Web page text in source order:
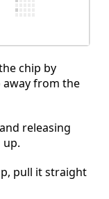
chip by
away from the
releasing
up.
pull it straight